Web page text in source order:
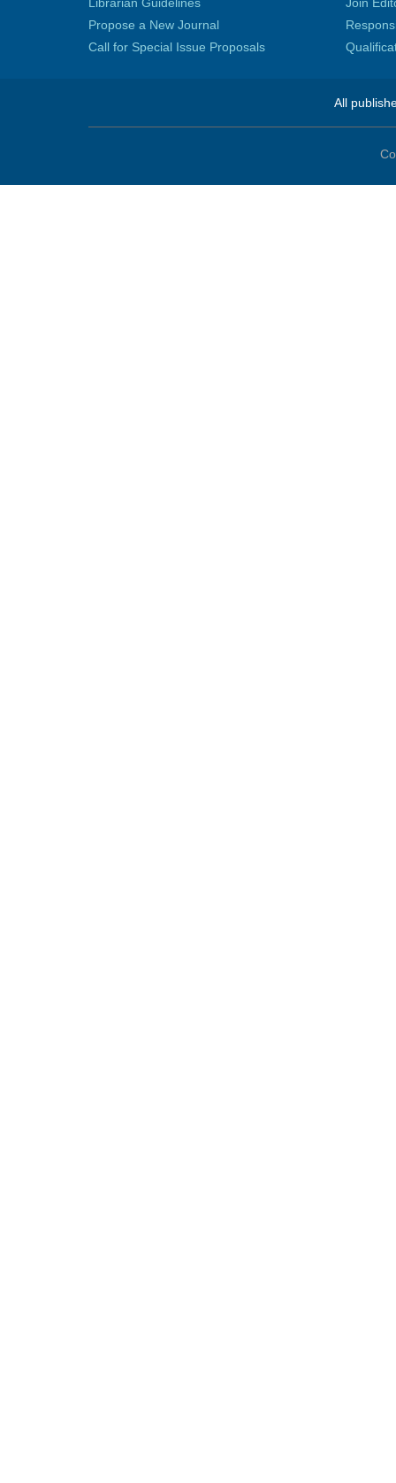
Propose a New Journal
Call for Special Issue Proposals
All